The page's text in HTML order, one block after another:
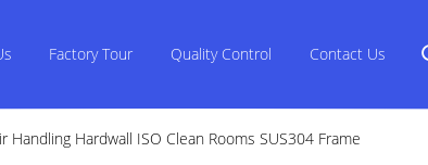
Factory Tour Quality Control Contact Us
Handling Hardwall ISO Clean Rooms SUS304 Frame